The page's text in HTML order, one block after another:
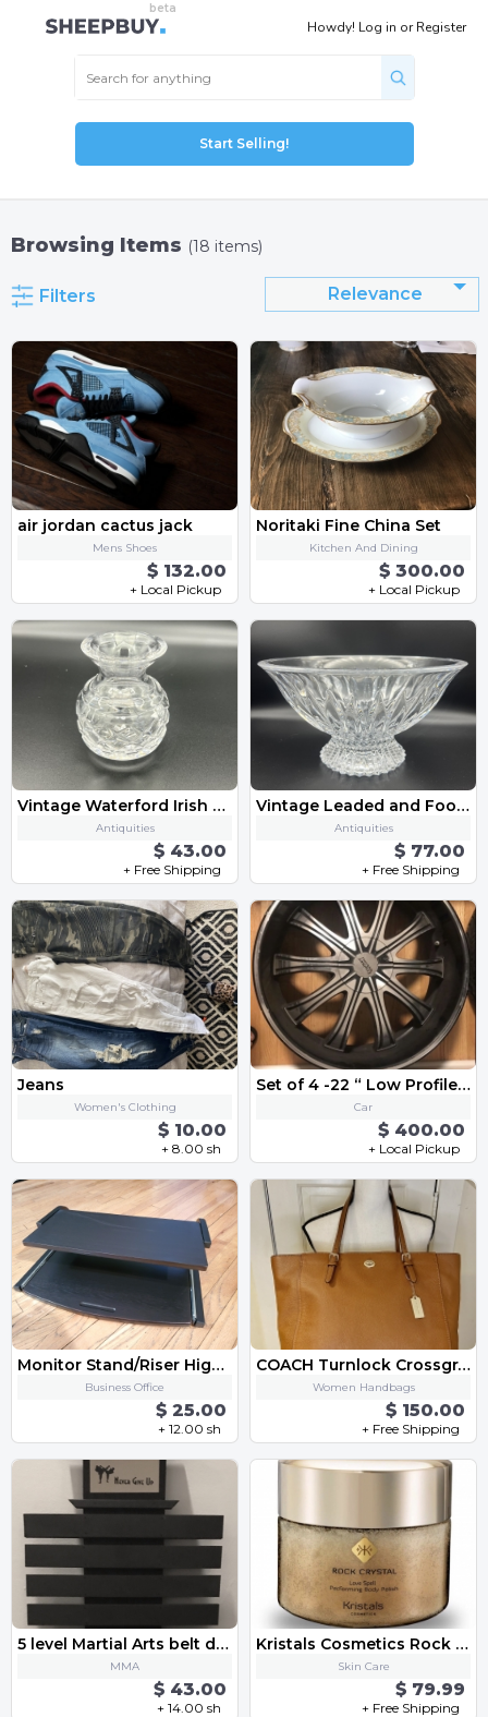
Howdy! Log in orRegister
Start Selling!
Browsing Items (18 items)
Filters Relevance
air jordan cactus jack
Mens Shoes
$ 132.00
+ Local Pickup
Noritaki Fine China Set
Kitchen And Dining
$ 300.00
+ Local Pickup
Vintage Waterford Irish Crystal Flower Vase, 4 inches, Handcrafted, Pristine
Antiquities
$ 43.00
+ Free Shipping
Vintage Leaded and Footed Decorative Crystal Bowl, 9.5”wide, Pristine condition
Antiquities
$ 77.00
+ Free Shipping
Jeans
Women's Clothing
$ 10.00
+ 8.00 sh
Set of 4 -22 “ Low Profile Rims” Bolt Patterns 5 x 115
Car
$ 400.00
+ Local Pickup
Monitor Stand/Riser High Quality Black
Business Office
$ 25.00
+ 12.00 sh
COACH Turnlock Crossgrain Leather Tote Bag Saddle Brown
Women Handbags
$ 150.00
+ Free Shipping
5 level Martial Arts belt display
MMA
$ 43.00
+ 14.00 sh
Kristals Cosmetics Rock Crystal Love Spells Performing Body Polish
Skin Care
$ 79.99
+ Free Shipping